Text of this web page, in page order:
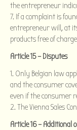
the entrepreneur
If a complaint is
entrepreneur will, at
products free of
Article 15 – Disputes
Only Belgian law
and the consumer
even if the consumer
The Vienna Sales
Article 16 – Additional